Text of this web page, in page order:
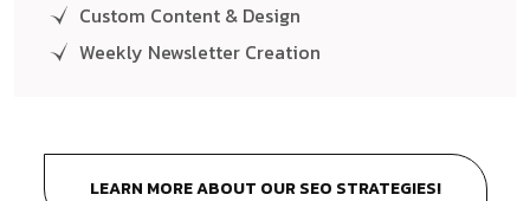
Custom Content & Design
Weekly Newsletter Creation
LEARN MORE ABOUT OUR SEO STRATEGIES!